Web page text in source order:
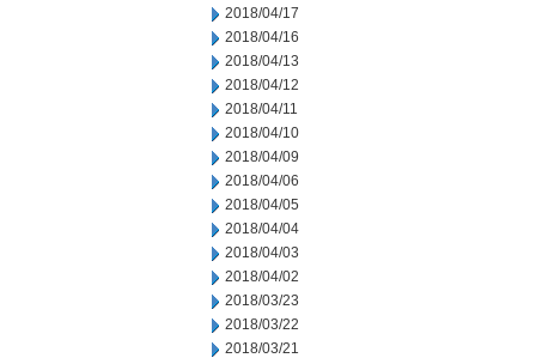
2018/04/17
2018/04/16
2018/04/13
2018/04/12
2018/04/11
2018/04/10
2018/04/09
2018/04/06
2018/04/05
2018/04/04
2018/04/03
2018/04/02
2018/03/23
2018/03/22
2018/03/21